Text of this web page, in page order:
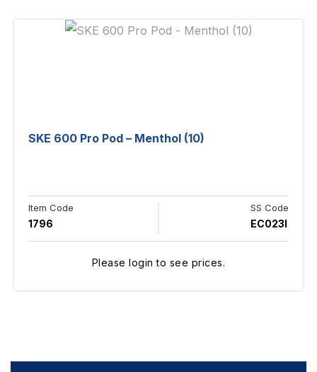
SKE 600 Pro Pod – Menthol (10)
Item Code
1796
SS Code
EC023I
Please login to see prices.